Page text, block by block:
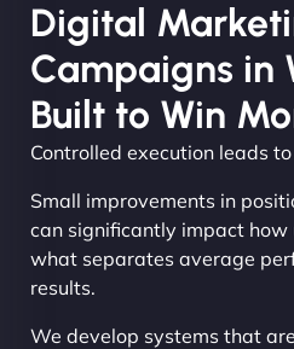
Digital
Campaigns in
Built to Win
Controlled execution leads
Small improvements in
can significantly impact how
what separates average
results.
We develop systems that